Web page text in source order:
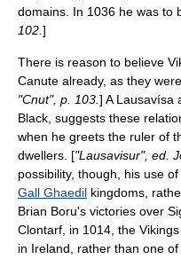
domains. In 1036 he was to
102. ]
There is reason to believe
Canute already, as they
"Cnut", p. 103. ] A Lausavísa
Black, suggests these
when he greets the ruler of
dwellers. ["Lausavisur", ed.
possibility, though, his use
Gall Ghaedil kingdoms,
Brian Boru's victories over
Clontarf , in 1014, the
in Ireland , rather than one